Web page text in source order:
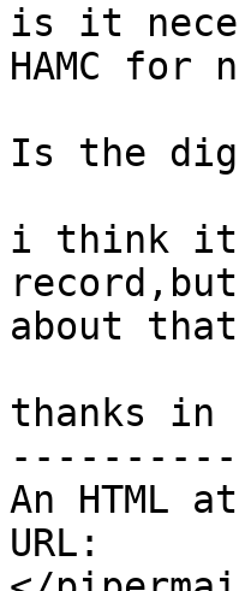
is it
HAMC for
Is the
i think it
about
thanks in
An HTML
URL: